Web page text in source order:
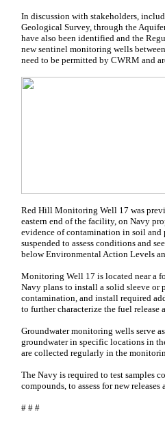
In discussion with stakeholders,
Geological Survey, through the
have also been identified and the
new sentinel monitoring wells
need to be permitted by CWRM and
Red Hill Monitoring Well 17 was
eastern end of the facility, on Navy
evidence of contamination in soil and
suspended to assess conditions and
below Environmental Action Levels
Monitoring Well 17 is located near a
Navy plans to install a solid sleeve or
contamination, and install required
to further characterize the fuel
Groundwater monitoring wells serve
groundwater in specific locations in
are collected regularly in the
The Navy is required to test samples
compounds, to assess for new
# # #